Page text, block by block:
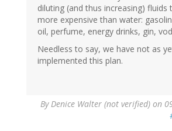
diluting (and thus increasing) fluids
more expensive than water:
oil, perfume, energy drinks, gin,
Needless to say, we have not as
implemented this plan.
ByDenice Walter (not verified) on